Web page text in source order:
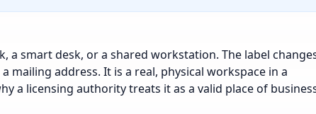
a smart desk, or a shared workstation. The label
mailing address. It is a real, physical workspace in a
a licensing authority treats it as a valid place of